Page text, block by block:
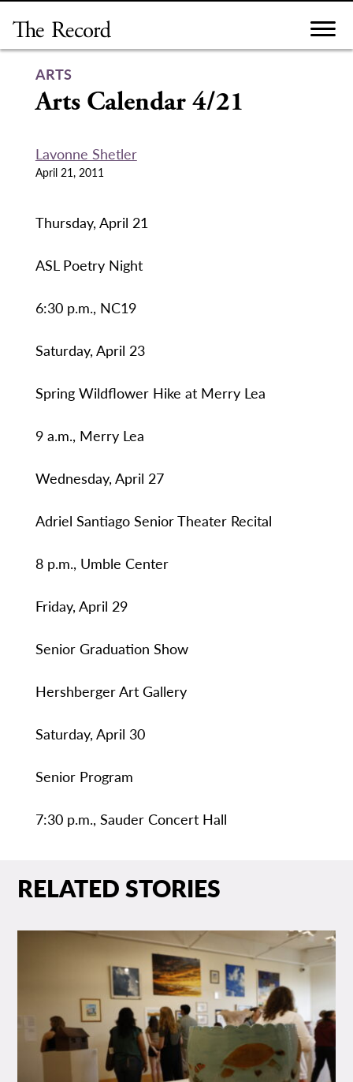
content
ARTS
Arts Calendar 4/21
Lavonne Shetler
April 21, 2011
Thursday, April 21
ASL Poetry Night
6:30 p.m., NC19
Saturday, April 23
Spring Wildflower Hike at Merry Lea
9 a.m., Merry Lea
Wednesday, April 27
Adriel Santiago Senior Theater Recital
8 p.m., Umble Center
Friday, April 29
Senior Graduation Show
Hershberger Art Gallery
Saturday, April 30
Senior Program
7:30 p.m., Sauder Concert Hall
RELATED STORIES